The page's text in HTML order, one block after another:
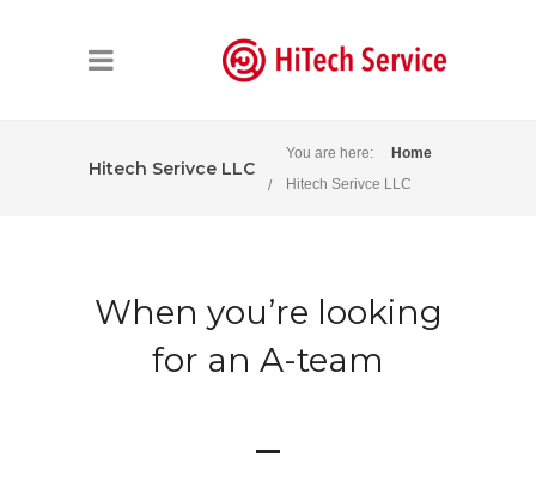
Hitech Serivce LLC
You are here:
Home
Hitech Serivce LLC
When you’re looking
for an A-team